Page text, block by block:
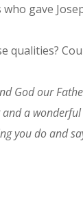
gave
qualities?
God our
a
you do and